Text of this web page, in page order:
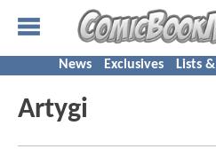
News Exclusives Lists
Artygi